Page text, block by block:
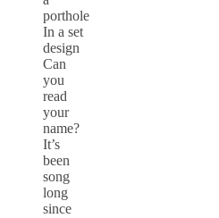
porthole
In a set
design
Can
you
read
your
name?
It’s
been
song
long
since